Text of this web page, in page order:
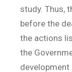
study. Thus,
before the
the actions
the
development